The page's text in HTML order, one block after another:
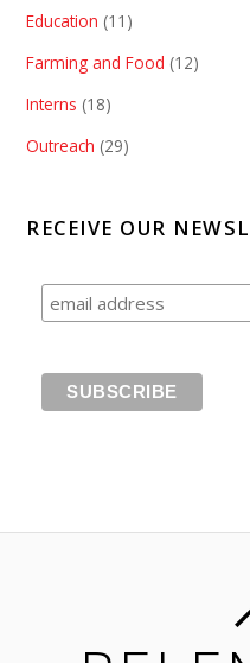
Education (11)
Farming and Food (12)
Interns (18)
Outreach (29)
RECEIVE OUR